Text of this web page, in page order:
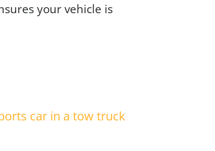
your vehicle is